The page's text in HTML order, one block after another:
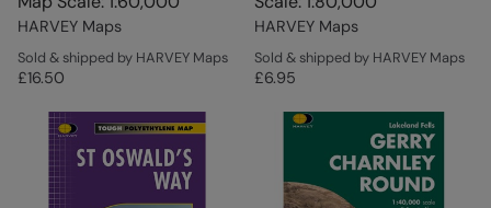
HARVEY Maps
Sold & shipped by HARVEY Maps
£16.50
HARVEY Maps
Sold & shipped by HARVEY Maps
£6.95